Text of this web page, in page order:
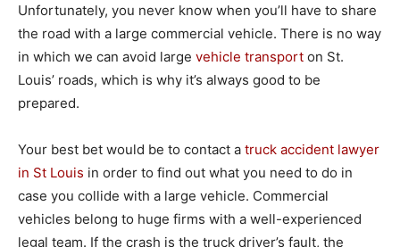
Unfortunately, you never know when you’ll have to share
the road with a large commercial vehicle. There is no way
in which we can avoid large vehicle transport on St.
Louis’ roads, which is why it’s always good to be
prepared.
Your best bet would be to contact a truck accident lawyer
in St Louis in order to find out what you need to do in
case you collide with a large vehicle. Commercial
vehicles belong to huge firms with a well-experienced
legal team. If the crash is the truck driver’s fault, the